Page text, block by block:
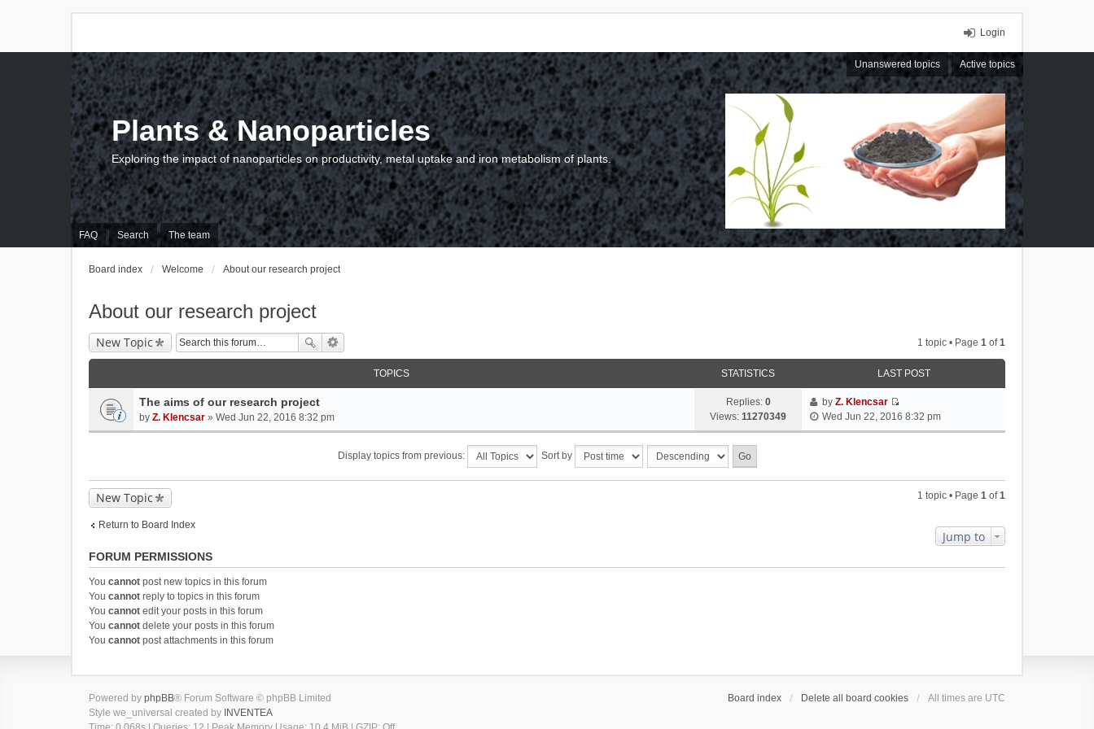
Login
Unanswered topics Active topics
FAQ Search The team
Plants & Nanoparticles
Exploring the impact of nanoparticles on productivity, metal uptake and iron metabolism of plants.
Board index Welcome About our research project
About our research project
New Topic 1 topic • Page 1 of1
TOPICS STATISTICS LAST POST
The aims of our research project
by Z. Klencsar » Wed Jun 22, 2016 8:32 pm
Replies: 0
Views: 11270349
byZ. Klencsar
V
Wed Jun 22, 2016 8:32 pm
Display topics from previous: Sort by
New Topic 1 topic • Page 1 of1
Return to Board Index
Jump to
FORUM PERMISSIONS
You cannot post new topics in this forum
You cannot reply to topics in this forum
You cannot edit your posts in this forum
You cannot delete your posts in this forum
You cannot post attachments in this forum
Board index Delete all board cookies All times are UTC
Powered by phpBB® Forum Software © phpBB Limited
Style we_universal created by INVENTEA